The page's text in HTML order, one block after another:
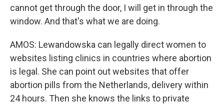
cannot get through the door, I will get in through the
window. And that's what we are doing.
AMOS: Lewandowska can legally direct women to
websites listing clinics in countries where abortion
is legal. She can point out websites that offer
abortion pills from the Netherlands, delivery within
24 hours. Then she knows the links to private